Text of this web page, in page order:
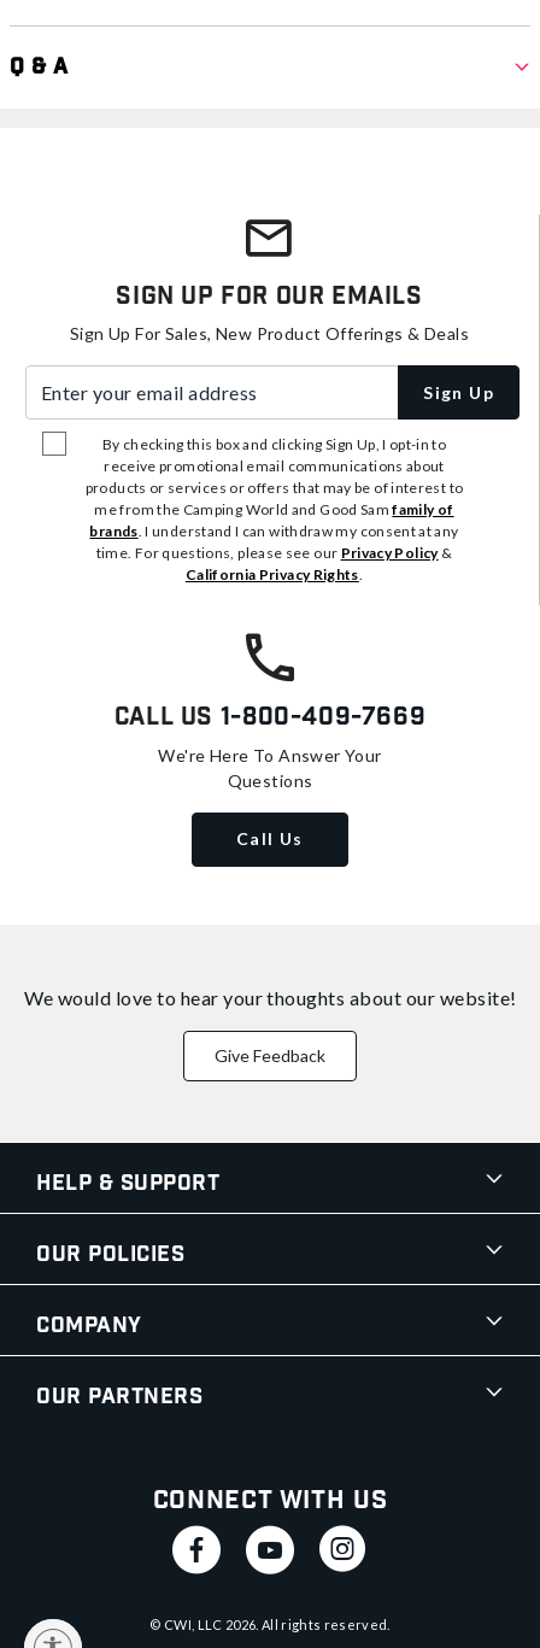
Q & A
Sign Up For Our Emails
Sign Up For Sales, New Product Offerings & Deals
Sign Up
By checking this box and clicking Sign Up, I opt-in to
receive promotional email communications about
products or services or offers that may be of interest to
me from the Camping World and Good Samfamily of
brands. I understand I can withdraw my consent at any
time. For questions, please see our Privacy Policy&
California Privacy Rights.
Call Us 1-800-409-7669
We're Here To Answer Your
Questions
Call Us
We would love to hear your thoughts about our website!
Give Feedback
Help & Support
Our Policies
Company
Our Partners
Connect With Us
© CWI, LLC 2026 . All rights reserved.